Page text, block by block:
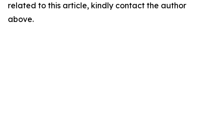
related to this article, kindly contact the author
above.